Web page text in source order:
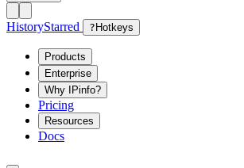
HistoryStarred ? Hotkeys
Products
Enterprise
Why IPinfo?
Pricing
Resources
Docs